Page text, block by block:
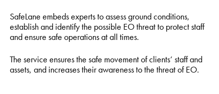
SafeLane embeds experts to assess ground conditions,
establish and identify the possible EO threat to protect staff
and ensure safe operations at all times.
The service ensures the safe movement of clients’ staff and
assets, and increases their awareness to the threat of EO.